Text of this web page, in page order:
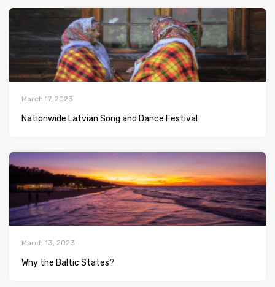
March 17, 2023
Nationwide Latvian Song and Dance Festival
March 13, 2023
Why the Baltic States?